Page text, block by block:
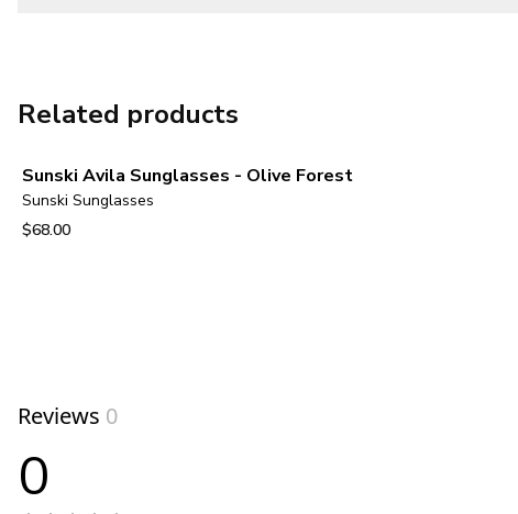
Related products
Sunski Avila Sunglasses - Olive Forest
Sunski Sunglasses
$68.00
Reviews 0
0